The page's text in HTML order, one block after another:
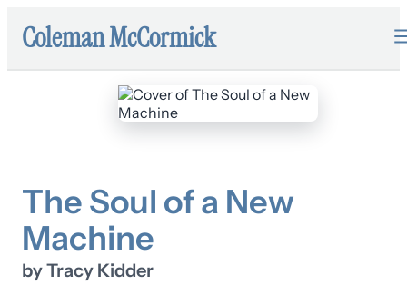
Coleman McCormick
The Soul of a New
Machine
byTracy Kidder